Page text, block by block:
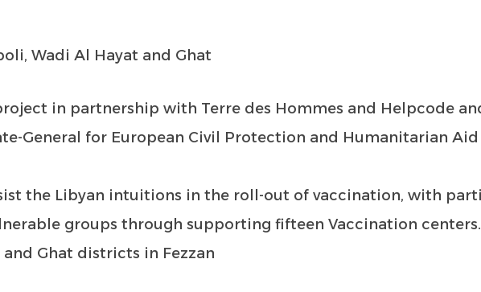
Wadi Al Hayat and Ghat
in partnership with Terre des Hommes and Helpcode
General for European Civil Protection and Humanitarian Aid
the Libyan intuitions in the roll-out of vaccination, with
groups through supporting fifteen Vaccination centers.
Ghat districts in Fezzan